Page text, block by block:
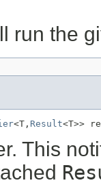
run the
<T, Result<T>>
This